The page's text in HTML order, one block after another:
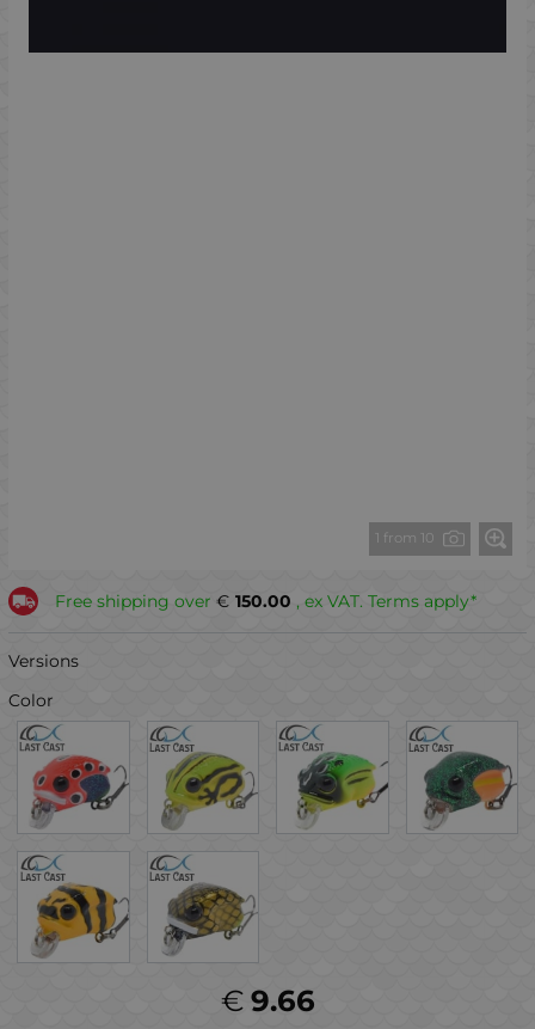
1 from 10
Free shipping over 150.00
€ , ex VAT. Terms apply*
Versions
Color
9.66
€